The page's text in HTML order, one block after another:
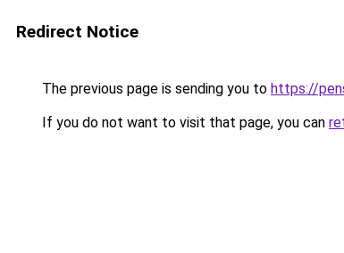
Redirect Notice
The previous page is sending you to https://
If you do not want to visit that page, you can